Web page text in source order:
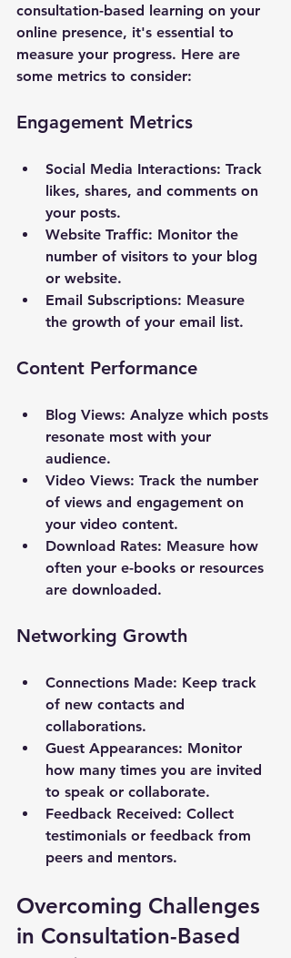
consultation-based learning on your
online presence, it's essential to
measure your progress. Here are
some metrics to consider:
Engagement Metrics
Social Media Interactions: Track
likes, shares, and comments on
your posts.
Website Traffic: Monitor the
number of visitors to your blog
or website.
Email Subscriptions: Measure
the growth of your email list.
Content Performance
Blog Views: Analyze which posts
resonate most with your
audience.
Video Views: Track the number
of views and engagement on
your video content.
Download Rates: Measure how
often your e-books or resources
are downloaded.
Networking Growth
Connections Made: Keep track
of new contacts and
collaborations.
Guest Appearances: Monitor
how many times you are invited
to speak or collaborate.
Feedback Received: Collect
testimonials or feedback from
peers and mentors.
Overcoming Challenges
in Consultation-Based